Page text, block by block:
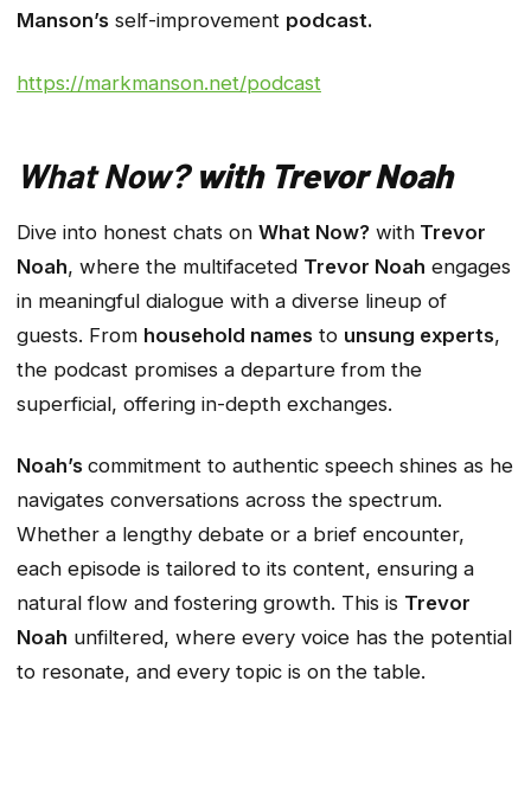
Manson’s self-improvement podcast.
https://markmanson.net/podcast
What Now?with Trevor Noah
Dive into honest chats on What Now? with Trevor
Noah, where the multifaceted Trevor Noah engages
in meaningful dialogue with a diverse lineup of
guests. From household names to unsung experts,
the podcast promises a departure from the
superficial, offering in-depth exchanges.
Noah’s commitment to authentic speech shines as he
navigates conversations across the spectrum.
Whether a lengthy debate or a brief encounter,
each episode is tailored to its content, ensuring a
natural flow and fostering growth. This is Trevor
Noah unfiltered, where every voice has the potential
to resonate, and every topic is on the table.